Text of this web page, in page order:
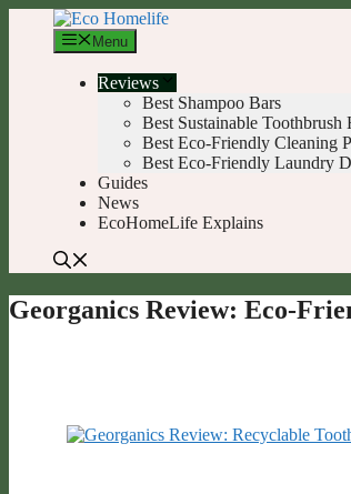
content
Menu
Reviews
Best Shampoo Bars
Best Sustainable Toothbrush
Best Eco-Friendly Cleaning
Best Eco-Friendly Laundry
Guides
News
EcoHomeLife Explains
Georganics Review: Eco-